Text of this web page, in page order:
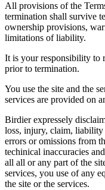
All provisions of the
termination shall survive
ownership provisions,
limitations of liability.
It is your responsibility to
prior to termination.
You use the site and the
services are provided on
Birdier expressely
loss, injury, claim,
errors or omissions from
techinical inaccuracies
all all or any part of the
services, you use of any
the site or the services.